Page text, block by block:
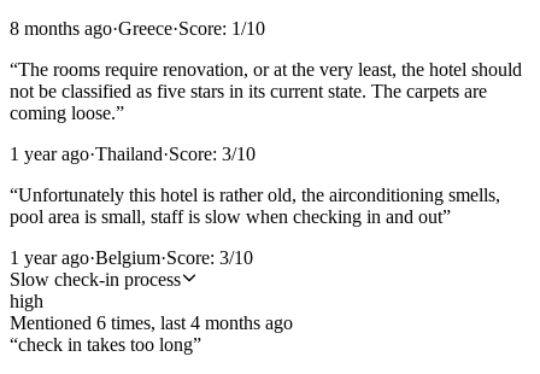
8 months ago·Greece·Score: 1/10
“The rooms require renovation, or at the very least, the hotel should
not be classified as five stars in its current state. The carpets are
coming loose.”
1 year ago·Thailand·Score: 3/10
“Unfortunately this hotel is rather old, the airconditioning smells,
pool area is small, staff is slow when checking in and out”
1 year ago·Belgium·Score: 3/10
Slow check-in process
high
Mentioned 6 times, last 4 months ago
“check in takes too long”